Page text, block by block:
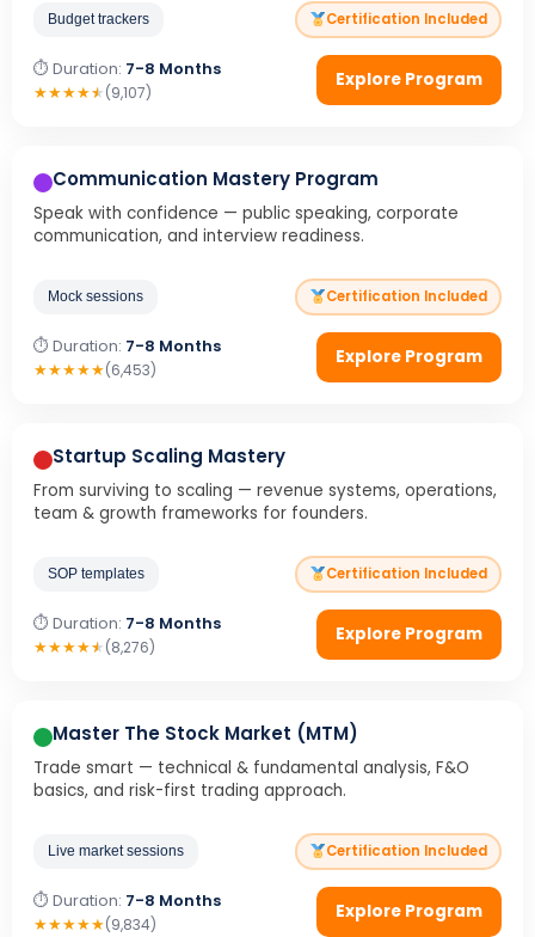
Budget trackers Certification Included
⏱ Duration: 7-8 Months
★★★★★(9,107)
Explore Program
Communication Mastery Program
Speak with confidence — public speaking, corporate
communication, and interview readiness.
Mock sessions Certification Included
⏱ Duration: 7-8 Months
★★★★★(6,453)
Explore Program
Startup Scaling Mastery
From surviving to scaling — revenue systems, operations,
team & growth frameworks for founders.
SOP templates Certification Included
⏱ Duration: 7-8 Months
★★★★★(8,276)
Explore Program
Master The Stock Market (MTM)
Trade smart — technical & fundamental analysis, F&O
basics, and risk-first trading approach.
Live market sessions Certification Included
⏱ Duration: 7-8 Months
★★★★★(9,834)
Explore Program